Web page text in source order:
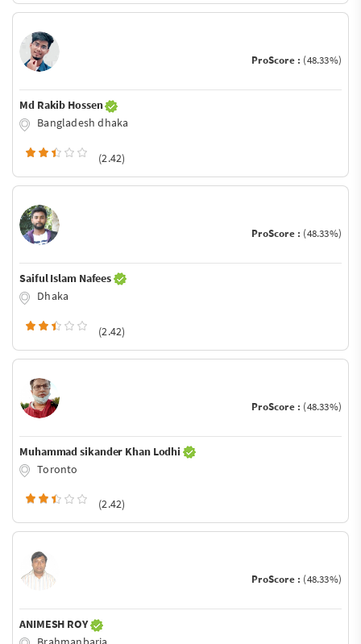
ProScore : (48.33%)
Md Rakib Hossen
Bangladesh dhaka
(2.42)
ProScore : (48.33%)
Saiful Islam Nafees
Dhaka
(2.42)
ProScore : (48.33%)
Muhammad sikander Khan Lodhi
Toronto
(2.42)
ProScore : (48.33%)
ANIMESH ROY